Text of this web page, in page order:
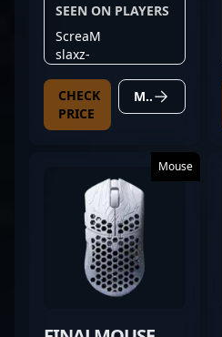
SEEN ON PLAYERS
ScreaM
slaxz-
CHECK
PRICE
MORE DETAILS
Mouse